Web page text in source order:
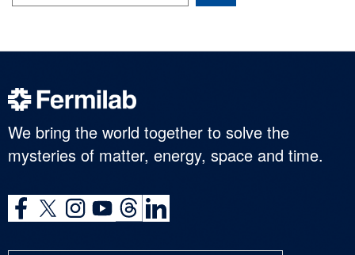
We bring the world together to solve the
mysteries of matter, energy, space and time.